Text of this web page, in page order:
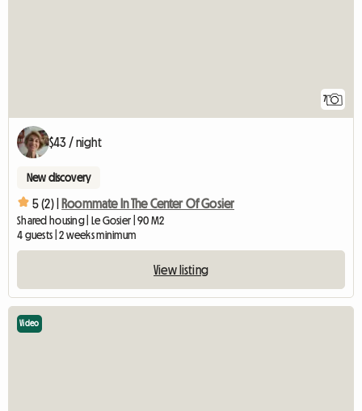
7
$43 / night
New discovery
5 (2) | Roommate In The Center Of Gosier
Shared housing | Le Gosier | 90 M2
4 guests | 2 weeks minimum
View listing
Video